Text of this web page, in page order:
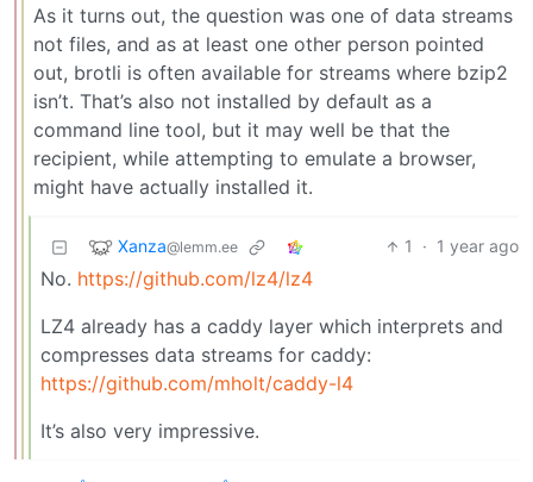
As it turns out, the question was one of data streams
not files, and as at least one other person pointed
out, brotli is often available for streams where bzip2
isn’t. That’s also not installed by default as a
command line tool, but it may well be that the
recipient, while attempting to emulate a browser,
might have actually installed it.
Xanza@lemm.ee 1 · 1 year ago
No. https://github.com/lz4/lz4
LZ4 already has a caddy layer which interprets and
compresses data streams for caddy:
https://github.com/mholt/caddy-l4
It’s also very impressive.